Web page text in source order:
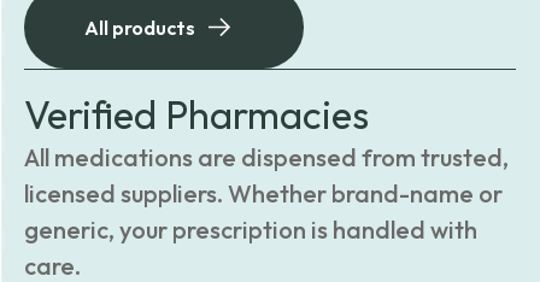
All products
Verified Pharmacies
All medications are dispensed from trusted,
licensed suppliers. Whether brand-name or
generic, your prescription is handled with
care.